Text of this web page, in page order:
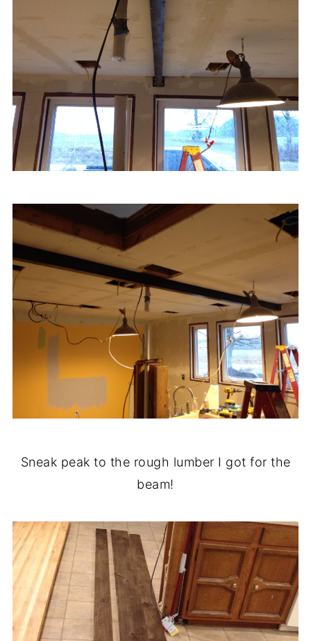
Sneak peak to the rough lumber I got for the
beam!